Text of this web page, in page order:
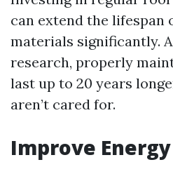
can extend the lifespan
materials significantly.
research, properly
last up to 20 years
aren’t cared for.
Improve